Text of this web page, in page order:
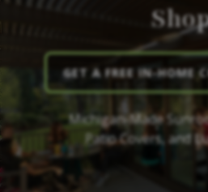
GET A FREE IN-HOME
Michigan-Made
Patio Covers, and